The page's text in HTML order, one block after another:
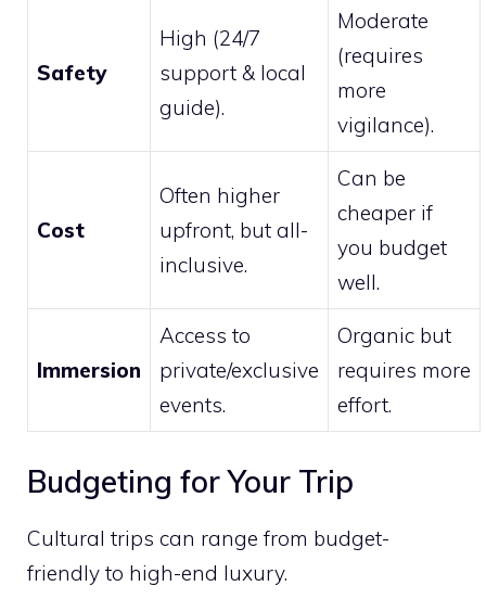
Safety
High (24/7
support & local
guide).
Moderate
(requires
more
vigilance).
Cost
Often higher
upfront, but all-
inclusive.
Can be
cheaper if
you budget
well.
Immersion
Access to
private/exclusive
events.
Organic but
requires more
effort.
Budgeting for Your Trip
Cultural trips can range from budget-
friendly to high-end luxury.